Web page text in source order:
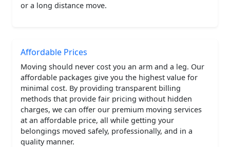
or a long distance move.
Affordable Prices
Moving should never cost you an arm and a leg. Our
affordable packages give you the highest value for
minimal cost. By providing transparent billing
methods that provide fair pricing without hidden
charges, we can offer our premium moving services
at an affordable price, all while getting your
belongings moved safely, professionally, and in a
quality manner.